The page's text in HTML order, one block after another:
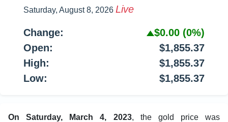
Saturday, August 8, 2026 Live
Change: $0.00 (0%)
Open:
$1,855.37
High:
$1,855.37
Low:
$1,855.37
On Saturday, March 4, 2023, the gold price was